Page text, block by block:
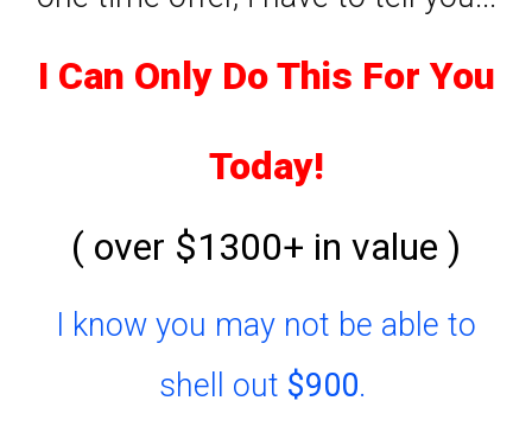
I Can Only Do This For You
Today!
( over $1300+ in value )
I know you may not be able to
shell out $900.